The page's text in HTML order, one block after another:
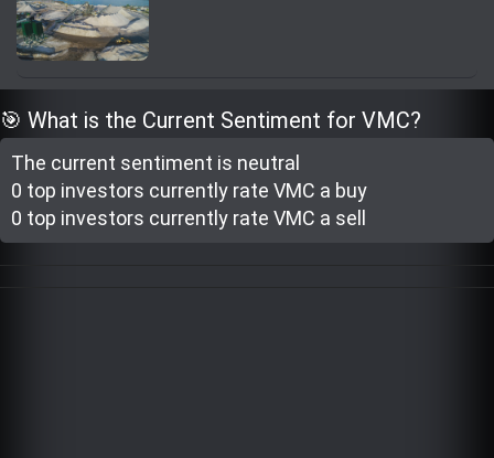
Trending Stocks
BossUp Program
🎯 What is the Current Sentiment for VMC?
The current sentiment is neutral
0 top investors currently rate VMC a buy
0 top investors currently rate VMC a sell